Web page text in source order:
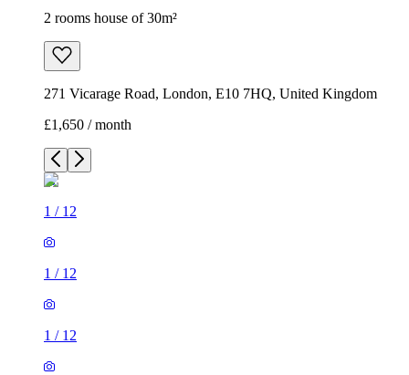
2 rooms house of 30m²
271 Vicarage Road, London, E10 7HQ, United Kingdom
£1,650 / month
1 / 12
1 / 12
1 / 12